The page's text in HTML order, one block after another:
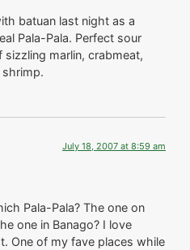
batuan last night as a
Pala-Pala. Perfect sour
marlin, crabmeat,
July 18, 2007 at 8:59 am
Pala-Pala? The one on
one in Banago? I love
One of my fave places while